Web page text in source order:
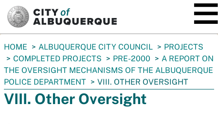
You
are
here:
HOME ALBUQUERQUE CITY COUNCIL
PROJECTS
COMPLETED PROJECTS
PRE-2000
A REPORT ON
THE OVERSIGHT MECHANISMS OF THE ALBUQUERQUE
POLICE DEPARTMENT
VIII. OTHER OVERSIGHT
VIII. Other Oversight